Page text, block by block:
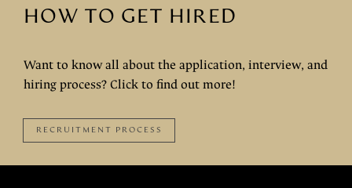
HOW TO GET HIRED
Want to know all about the application, interview, and
hiring process? Click to find out more!
RECRUITMENT PROCESS